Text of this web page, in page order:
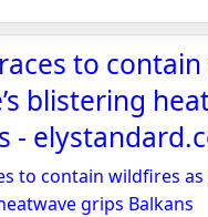
to
blistering
-
to contain wildfires as
grips Balkans